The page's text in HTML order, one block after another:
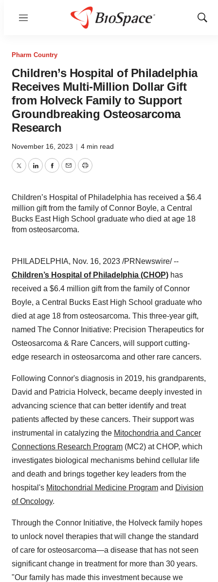
Menu
Show
Pharm Country
Children’s Hospital of Philadelphia
Receives Multi-Million Dollar Gift
from Holveck Family to Support
Groundbreaking Osteosarcoma
Research
November 16, 2023 | 4 min read
TwitterLinkedInFacebook
EmailPrint
Children’s Hospital of Philadelphia has received a $6.4
million gift from the family of Connor Boyle, a Central
Bucks East High School graduate who died at age 18
from osteosarcoma.
PHILADELPHIA, Nov. 16, 2023 /PRNewswire/ --
Children’s Hospital of Philadelphia (CHOP) has
received a $6.4 million gift from the family of Connor
Boyle, a Central Bucks East High School graduate who
died at age 18 from osteosarcoma. This three-year gift,
named The Connor Initiative: Precision Therapeutics for
Osteosarcoma & Rare Cancers, will support cutting-
edge research in osteosarcoma and other rare cancers.
Following Connor's diagnosis in 2019, his grandparents,
David and Patricia Holveck, became deeply invested in
advancing science that can better identify and treat
patients affected by these cancers. Their support was
instrumental in catalyzing the Mitochondria and Cancer
Connections Research Program (MC2) at CHOP, which
investigates biological mechanisms behind cellular life
and death and brings together key leaders from the
hospital's Mitochondrial Medicine Program and Division
of Oncology.
Through the Connor Initiative, the Holveck family hopes
to unlock novel therapies that will change the standard
of care for osteosarcoma—a disease that has not seen
significant change in treatment for more than 30 years.
"Our family has made this investment because we